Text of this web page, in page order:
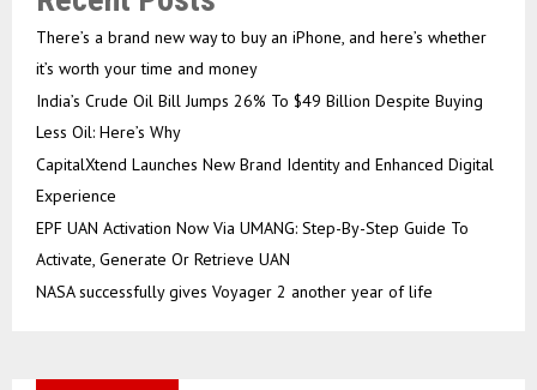
There’s a brand new way to buy an iPhone, and here’s whether
it’s worth your time and money
India’s Crude Oil Bill Jumps 26% To $49 Billion Despite Buying
Less Oil: Here’s Why
CapitalXtend Launches New Brand Identity and Enhanced Digital
Experience
EPF UAN Activation Now Via UMANG: Step-By-Step Guide To
Activate, Generate Or Retrieve UAN
NASA successfully gives Voyager 2 another year of life